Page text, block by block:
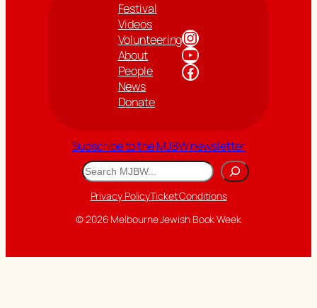
Festival
Videos
Volunteering
About
People
News
Donate
Instagram
YouTube
Facebook
Subscribe to the MJBW newsletter
Search
Privacy PolicyTicket Conditions
© 2026 Melbourne Jewish Book Week